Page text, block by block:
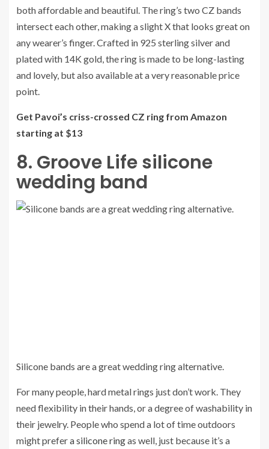
both affordable and beautiful. The ring’s two CZ bands
intersect each other, making a slight X that looks great on
any wearer’s finger. Crafted in 925 sterling silver and
plated with 14K gold, the ring is made to be long-lasting
and lovely, but also available at a very reasonable price
point.
Get Pavoi’s criss-crossed CZ ring from Amazon
starting at $13
8. Groove Life silicone
wedding band
Silicone bands are a great wedding ring alternative.
For many people, hard metal rings just don’t work. They
need flexibility in their hands, or a degree of washability in
their jewelry. People who spend a lot of time outdoors
might prefera silicone ringas well, just because it’s a